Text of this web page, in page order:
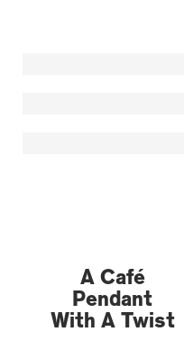
A Café
Pendant
With A Twist